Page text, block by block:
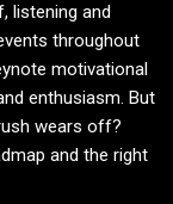
listening and
throughout
motivational
enthusiasm. But
wears off?
and the right